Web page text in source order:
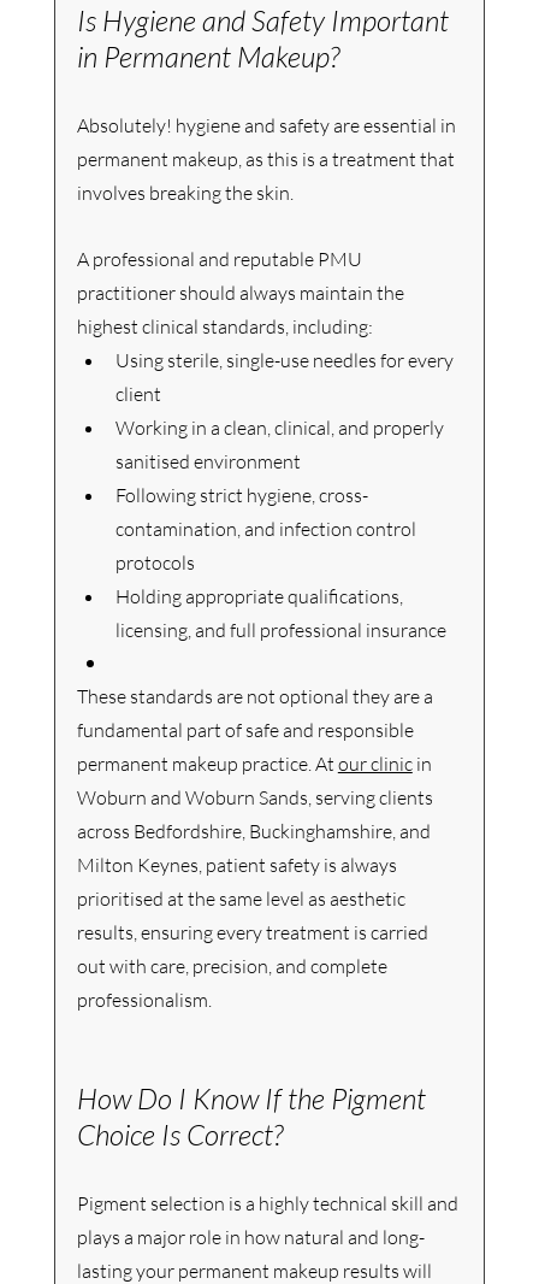
Is Hygiene and Safety Important
in Permanent Makeup?
Absolutely! hygiene and safety are essential in
permanent makeup, as this is a treatment that
involves breaking the skin.
A professional and reputable PMU
practitioner should always maintain the
highest clinical standards, including:
Using sterile, single-use needles for every
client
Working in a clean, clinical, and properly
sanitised environment
Following strict hygiene, cross-
contamination, and infection control
protocols
Holding appropriate qualifications,
licensing, and full professional insurance
These standards are not optional they are a
fundamental part of safe and responsible
permanent makeup practice. At our clinic in
Woburn and Woburn Sands, serving clients
across Bedfordshire, Buckinghamshire, and
Milton Keynes, patient safety is always
prioritised at the same level as aesthetic
results, ensuring every treatment is carried
out with care, precision, and complete
professionalism.
How Do I Know If the Pigment
Choice Is Correct?
Pigment selection is a highly technical skill and
plays a major role in how natural and long-
lasting your permanent makeup results will